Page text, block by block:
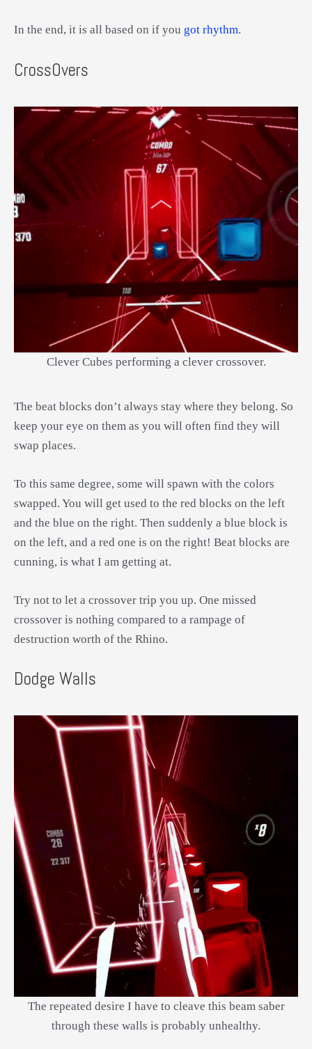
In the end, it is all based on if you got rhythm.
CrossOvers
Clever Cubes performing a clever crossover.
The beat blocks don’t always stay where they belong. So
keep your eye on them as you will often find they will
swap places.
To this same degree, some will spawn with the colors
swapped. You will get used to the red blocks on the left
and the blue on the right. Then suddenly a blue block is
on the left, and a red one is on the right! Beat blocks are
cunning, is what I am getting at.
Try not to let a crossover trip you up. One missed
crossover is nothing compared to a rampage of
destruction worth of the Rhino.
Dodge Walls
The repeated desire I have to cleave this beam saber
through these walls is probably unhealthy.